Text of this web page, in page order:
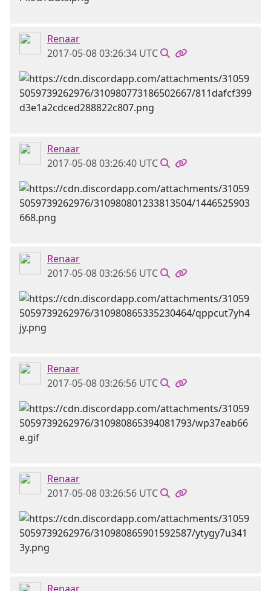
Renaar
2017-05-08 03:26:34 UTC
Renaar
2017-05-08 03:26:40 UTC
Renaar
2017-05-08 03:26:56 UTC
Renaar
2017-05-08 03:26:56 UTC
Renaar
2017-05-08 03:26:56 UTC